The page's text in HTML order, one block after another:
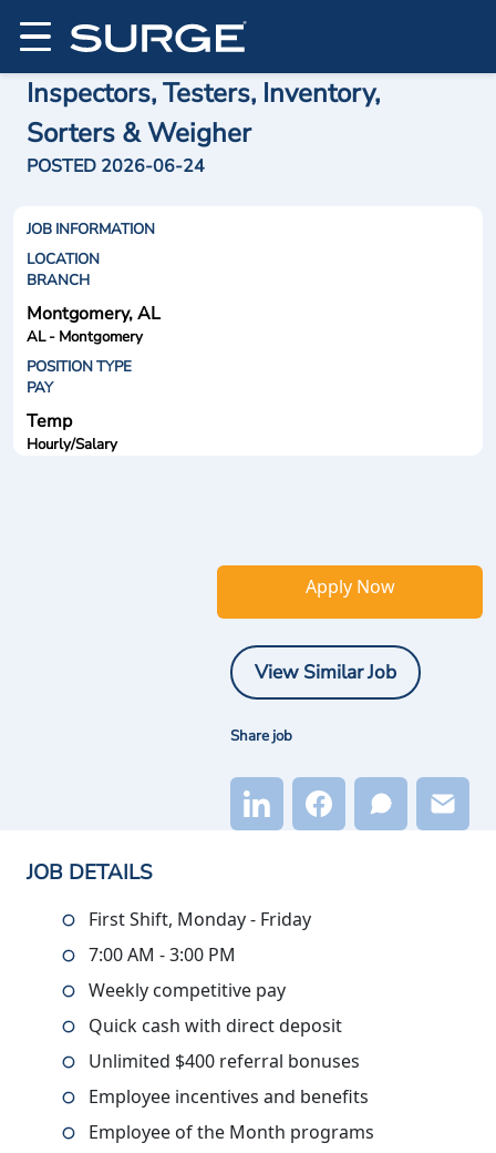
Inspectors, Testers, Inventory,
Sorters & Weigher
POSTED 2026-06-24
JOB INFORMATION
LOCATION
BRANCH
Montgomery, AL
AL - Montgomery
POSITION TYPE
PAY
Temp
Hourly/Salary
Apply Now
View Similar Job
Share job
JOB DETAILS
First Shift, Monday - Friday
7:00 AM - 3:00 PM
Weekly competitive pay
Quick cash with direct deposit
Unlimited $400 referral bonuses
Employee incentives and benefits
Employee of the Month programs